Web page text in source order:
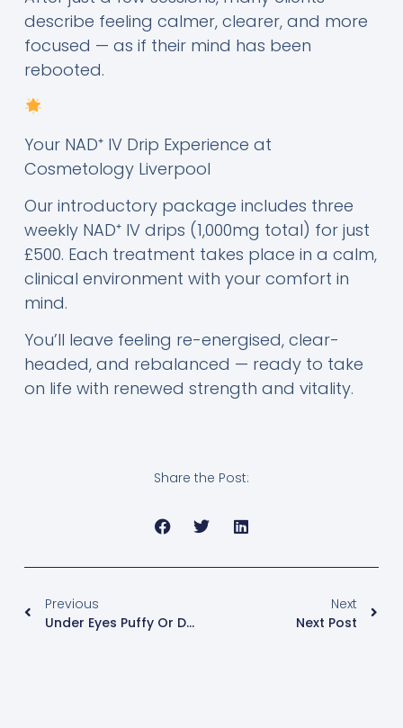
describe feeling calmer, clearer, and more
focused — as if their mind has been
rebooted.
Your NAD⁺ IV Drip Experience at
Cosmetology Liverpool
Our introductory package includes three
weekly NAD⁺ IV drips (1,000mg total) for just
£500. Each treatment takes place in a calm,
clinical environment with your comfort in
mind.
You’ll leave feeling re-energised, clear-
headed, and rebalanced — ready to take
on life with renewed strength and vitality.
Share the Post:
Previous
Under Eyes Puffy Or Dark?
Next
Next Post